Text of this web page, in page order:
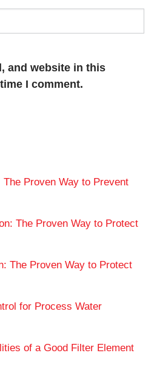
and website in this
I comment.
Proven Way to Prevent
The Proven Way to Protect
The Proven Way to Protect
for Process Water
of a Good Filter Element